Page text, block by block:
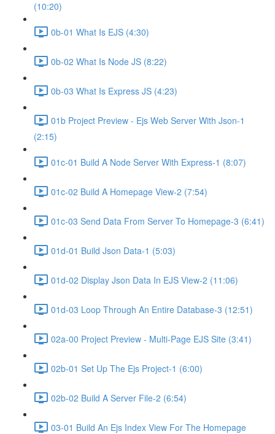
(10:20)
0b-01 What Is EJS (4:30)
0b-02 What Is Node JS (8:22)
0b-03 What Is Express JS (4:23)
01b Project Preview - Ejs Web Server With Json-1
(2:15)
01c-01 Build A Node Server With Express-1 (8:07)
01c-02 Build A Homepage View-2 (7:54)
01c-03 Send Data From Server To Homepage-3 (6:41)
01d-01 Build Json Data-1 (5:03)
01d-02 Display Json Data In EJS View-2 (11:06)
01d-03 Loop Through An Entire Database-3 (12:51)
02a-00 Project Preview - Multi-Page EJS Site (3:41)
02b-01 Set Up The Ejs Project-1 (6:00)
02b-02 Build A Server File-2 (6:54)
03-01 Build An Ejs Index View For The Homepage